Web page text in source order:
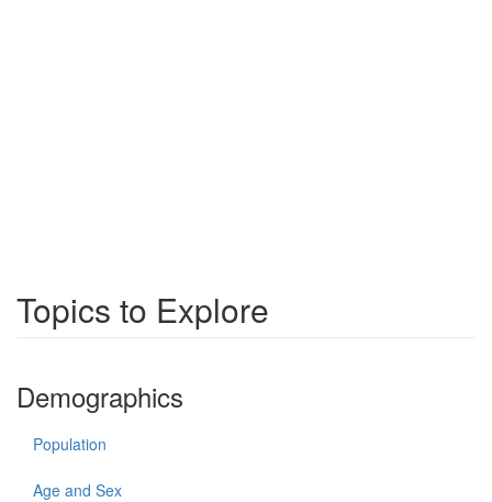
Topics to Explore
Demographics
Population
Age and Sex